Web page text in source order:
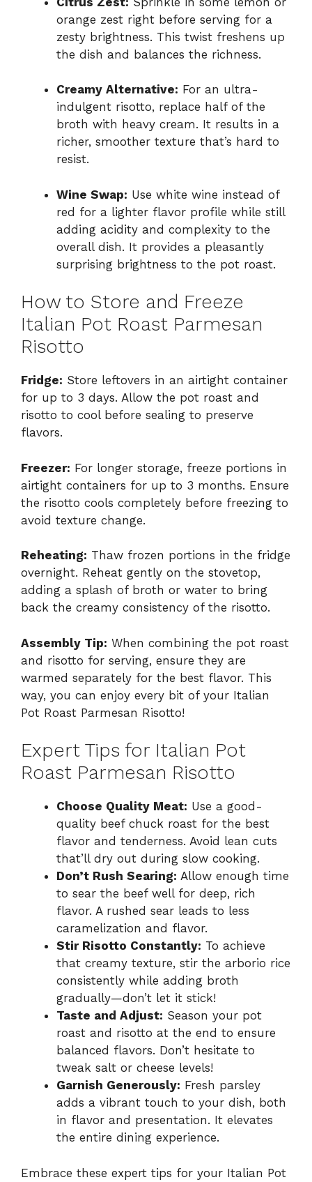
orange zest right before serving for a
zesty brightness. This twist freshens up
the dish and balances the richness.
Creamy Alternative: For an ultra-
indulgent risotto, replace half of the
broth with heavy cream. It results in a
richer, smoother texture that’s hard to
resist.
Wine Swap: Use white wine instead of
red for a lighter flavor profile while still
adding acidity and complexity to the
overall dish. It provides a pleasantly
surprising brightness to the pot roast.
How to Store and Freeze
Italian Pot Roast Parmesan
Risotto
Fridge: Store leftovers in an airtight container
for up to 3 days. Allow the pot roast and
risotto to cool before sealing to preserve
flavors.
Freezer: For longer storage, freeze portions in
airtight containers for up to 3 months. Ensure
the risotto cools completely before freezing to
avoid texture change.
Reheating: Thaw frozen portions in the fridge
overnight. Reheat gently on the stovetop,
adding a splash of broth or water to bring
back the creamy consistency of the risotto.
Assembly Tip: When combining the pot roast
and risotto for serving, ensure they are
warmed separately for the best flavor. This
way, you can enjoy every bit of your Italian
Pot Roast Parmesan Risotto!
Expert Tips for Italian Pot
Roast Parmesan Risotto
Choose Quality Meat: Use a good-
quality beef chuck roast for the best
flavor and tenderness. Avoid lean cuts
that’ll dry out during slow cooking.
Don’t Rush Searing: Allow enough time
to sear the beef well for deep, rich
flavor. A rushed sear leads to less
caramelization and flavor.
Stir Risotto Constantly: To achieve
that creamy texture, stir the arborio rice
consistently while adding broth
gradually—don’t let it stick!
Taste and Adjust: Season your pot
roast and risotto at the end to ensure
balanced flavors. Don’t hesitate to
tweak salt or cheese levels!
Garnish Generously: Fresh parsley
adds a vibrant touch to your dish, both
in flavor and presentation. It elevates
the entire dining experience.
Embrace these expert tips for your Italian Pot